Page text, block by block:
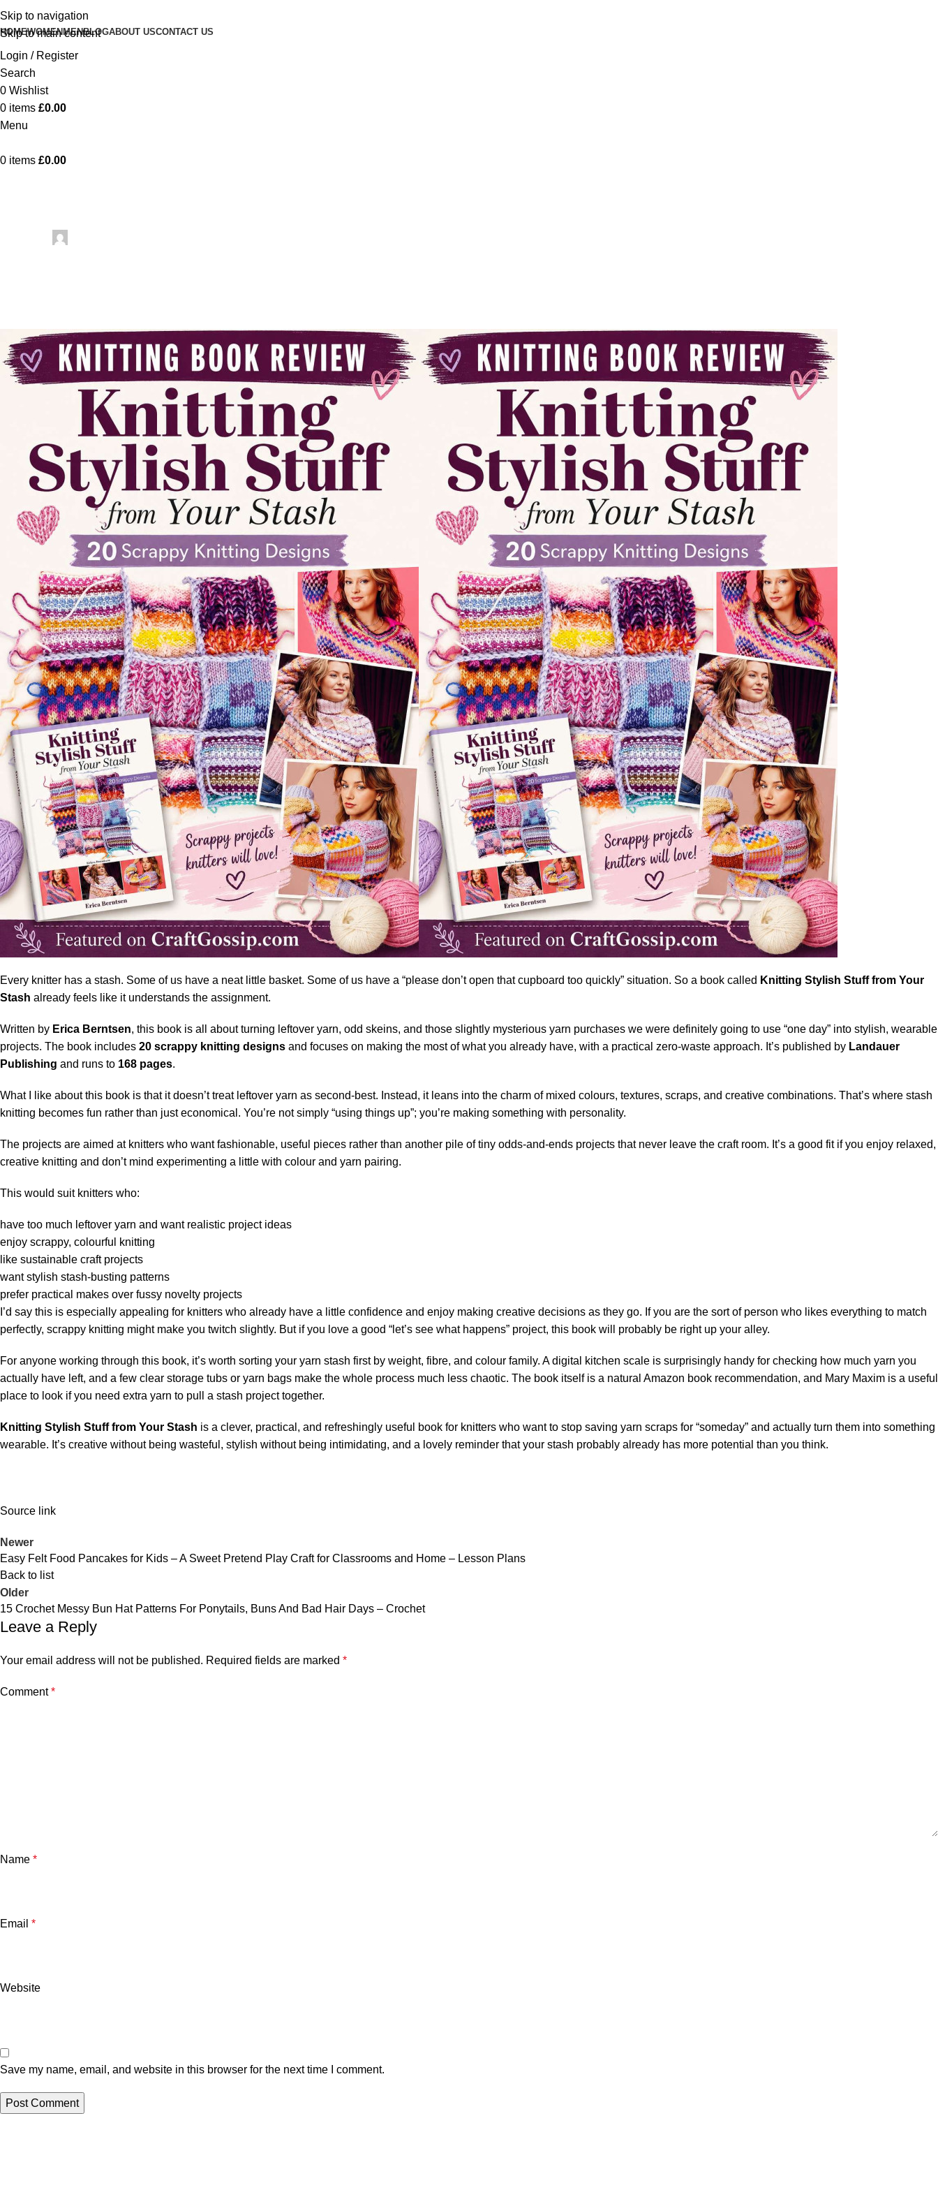
Skip to navigation
Skip to main content
HOMEWOMEN MENBLOGABOUT USCONTACT US
Login / Register
Search
0 Wishlist
0 items £0.00
Menu
0 items £0.00
Every knitter has a stash. Some of us have a neat little basket. Some of us have a “please don’t open that cupboard too quickly” situation. So a book called Knitting Stylish Stuff from Your
Stash already feels like it understands the assignment.
Written by Erica Berntsen, this book is all about turning leftover yarn, odd skeins, and those slightly mysterious yarn purchases we were definitely going to use “one day” into stylish, wearable
projects. The book includes 20 scrappy knitting designs and focuses on making the most of what you already have, with a practical zero-waste approach. It’s published by Landauer
Publishing and runs to 168 pages.
What I like about this book is that it doesn’t treat leftover yarn as second-best. Instead, it leans into the charm of mixed colours, textures, scraps, and creative combinations. That’s where stash
knitting becomes fun rather than just economical. You’re not simply “using things up”; you’re making something with personality.
The projects are aimed at knitters who want fashionable, useful pieces rather than another pile of tiny odds-and-ends projects that never leave the craft room. It’s a good fit if you enjoy relaxed,
creative knitting and don’t mind experimenting a little with colour and yarn pairing.
This would suit knitters who:
have too much leftover yarn and want realistic project ideas
enjoy scrappy, colourful knitting
like sustainable craft projects
want stylish stash-busting patterns
prefer practical makes over fussy novelty projects
I’d say this is especially appealing for knitters who already have a little confidence and enjoy making creative decisions as they go. If you are the sort of person who likes everything to match
perfectly, scrappy knitting might make you twitch slightly. But if you love a good “let’s see what happens” project, this book will probably be right up your alley.
For anyone working through this book, it’s worth sorting your yarn stash first by weight, fibre, and colour family. A digital kitchen scale is surprisingly handy for checking how much yarn you
actually have left, and a few clear storage tubs or yarn bags make the whole process much less chaotic. The book itself is a natural Amazon book recommendation, and Mary Maxim is a useful
place to look if you need extra yarn to pull a stash project together.
Knitting Stylish Stuff from Your Stash is a clever, practical, and refreshingly useful book for knitters who want to stop saving yarn scraps for “someday” and actually turn them into something
wearable. It’s creative without being wasteful, stylish without being intimidating, and a lovely reminder that your stash probably already has more potential than you think.
Source link
Newer
Easy Felt Food Pancakes for Kids – A Sweet Pretend Play Craft for Classrooms and Home – Lesson Plans
Back to list
Older
15 Crochet Messy Bun Hat Patterns For Ponytails, Buns And Bad Hair Days – Crochet
Leave a Reply
Your email address will not be published. Required fields are marked *
Comment*
Name *
Email *
Website
Save my name, email, and website in this browser for the next time I comment.